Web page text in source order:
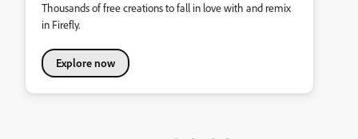
Thousands of free creations to fall in love with and remix
in Firefly.
Explore now